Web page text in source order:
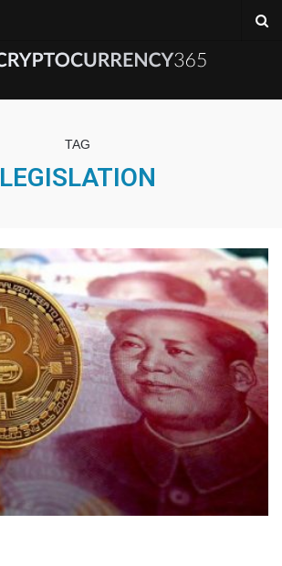
TAG
LEGISLATION